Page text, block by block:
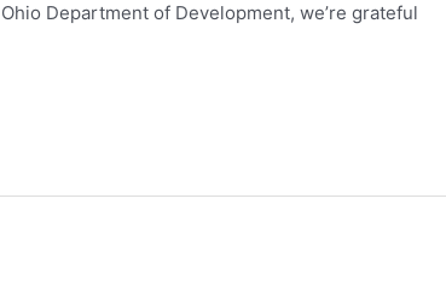
Department of Development, we’re grateful